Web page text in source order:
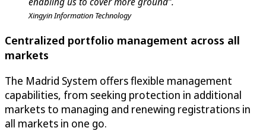
Xingyin Information Technology
Centralized portfolio management across all
markets
The Madrid System offers flexible management
capabilities, from seeking protection in additional
markets to managing and renewing registrations in
all markets in one go.